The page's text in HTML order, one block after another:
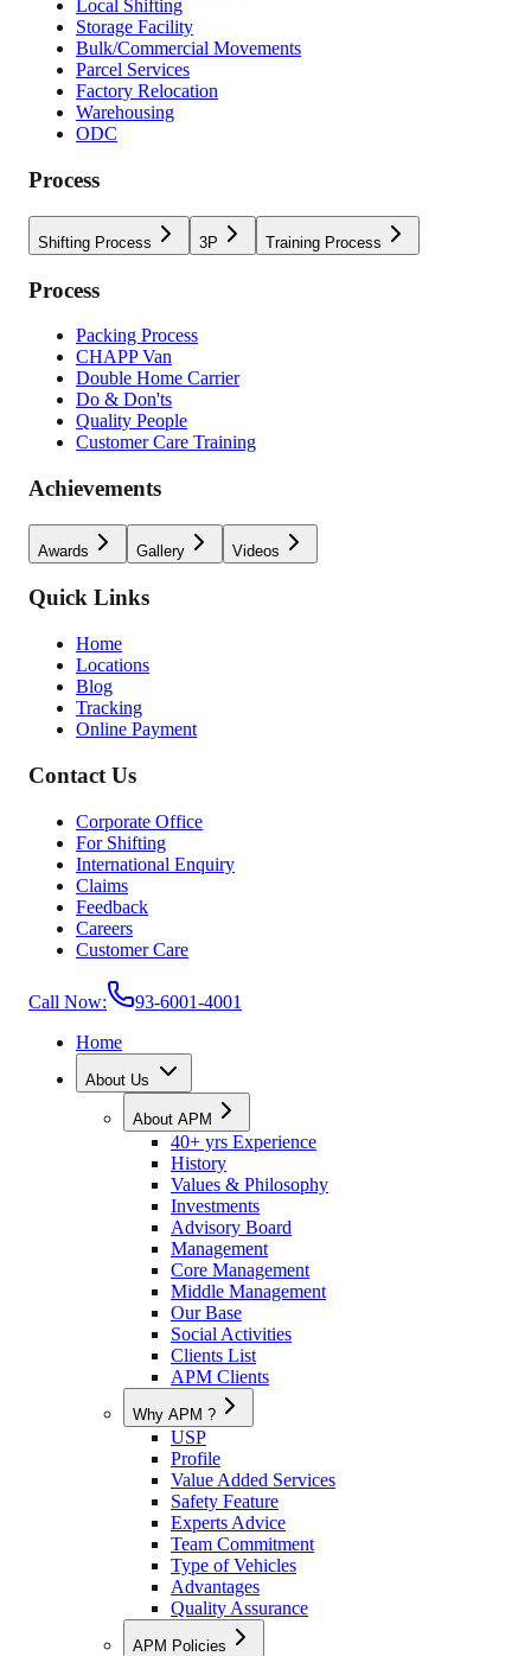
Local Shifting
Storage Facility
Bulk/Commercial Movements
Parcel Services
Factory Relocation
Warehousing
ODC
Process
Shifting Process 3P Training Process
Process
Packing Process
CHAPP Van
Double Home Carrier
Do & Don'ts
Quality People
Customer Care Training
Achievements
Awards Gallery Videos
Quick Links
Home
Locations
Blog
Tracking
Online Payment
Contact Us
Corporate Office
For Shifting
International Enquiry
Claims
Feedback
Careers
Customer Care
Call Now:
93-6001-4001
Home
About Us
About APM
40+ yrs Experience
History
Values & Philosophy
Investments
Advisory Board
Management
Core Management
Middle Management
Our Base
Social Activities
Clients List
APM Clients
Why APM ?
USP
Profile
Value Added Services
Safety Feature
Experts Advice
Team Commitment
Type of Vehicles
Advantages
Quality Assurance
APM Policies